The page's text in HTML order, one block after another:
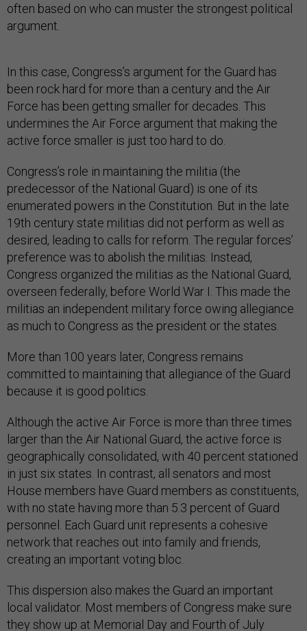
often based on who can muster the strongest political
argument.
In this case, Congress’s argument for the Guard has
been rock hard for more than a century and the Air
Force has been getting smaller for decades. This
undermines the Air Force argument that making the
active force smaller is just too hard to do.
Congress’s role in maintaining the militia (the
predecessor of the National Guard) is one of its
enumerated powers in the Constitution. But in the late
19th century state militias did not perform as well as
desired, leading to calls for reform. The regular forces’
preference was to abolish the militias. Instead,
Congress organized the militias as the National Guard,
overseen federally, before World War I. This made the
militias an independent military force owing allegiance
as much to Congress as the president or the states.
More than 100 years later, Congress remains
committed to maintaining that allegiance of the Guard
because it is good politics.
Although the active Air Force is more than three times
larger than the Air National Guard, the active force is
geographically consolidated, with 40 percent stationed
in just six states. In contrast, all senators and most
House members have Guard members as constituents,
with no state having more than 5.3 percent of Guard
personnel. Each Guard unit represents a cohesive
network that reaches out into family and friends,
creating an important voting bloc.
This dispersion also makes the Guard an important
local validator. Most members of Congress make sure
they show up at Memorial Day and Fourth of July